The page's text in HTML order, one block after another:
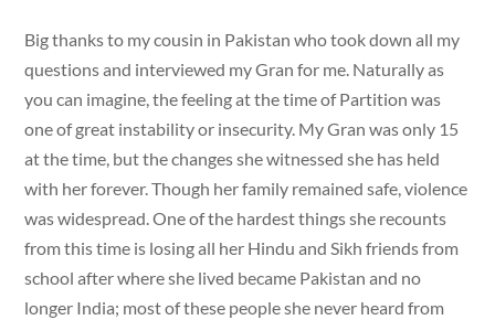
Big thanks to my cousin in Pakistan who took down all my
questions and interviewed my Gran for me. Naturally as
you can imagine, the feeling at the time of Partition was
one of great instability or insecurity. My Gran was only 15
at the time, but the changes she witnessed she has held
with her forever. Though her family remained safe, violence
was widespread. One of the hardest things she recounts
from this time is losing all her Hindu and Sikh friends from
school after where she lived became Pakistan and no
longer India; most of these people she never heard from